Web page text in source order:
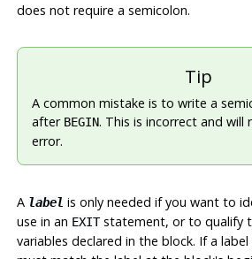
does not require a semicolon.
Tip
A common mistake is to write a
after BEGIN. This is incorrect and will
error.
A label is only needed if you want to
use in an EXITstatement, or to qualify
variables declared in the block. If a